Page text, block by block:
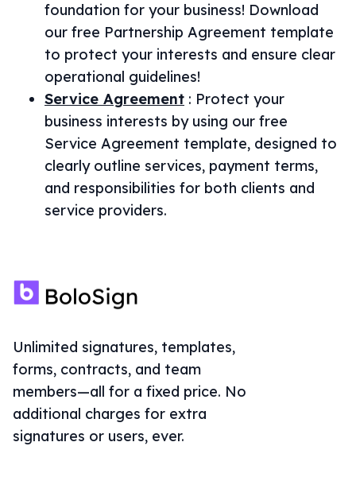
foundation for your business! Download
our free Partnership Agreement template
to protect your interests and ensure clear
operational guidelines!
Service Agreement : Protect your
business interests by using our free
Service Agreement template, designed to
clearly outline services, payment terms,
and responsibilities for both clients and
service providers.
Unlimited signatures, templates,
forms, contracts, and team
members—all for a fixed price. No
additional charges for extra
signatures or users, ever.